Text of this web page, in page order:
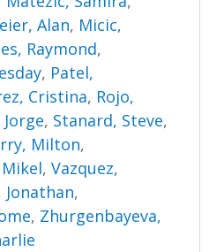
Alan, Micic,
Raymond,
, Patel,
Cristina, Rojo,
, Stanard, Steve,
Milton,
,Vazquez,
,
, Zhurgenbayeva,